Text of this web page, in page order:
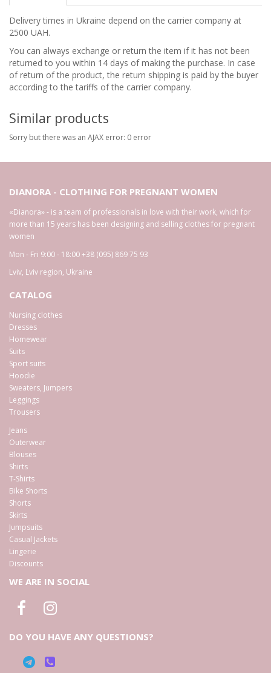
Delivery times in Ukraine depend on the carrier company at
2500 UAH.
You can always exchange or return the item if it has not been
returned to you within 14 days of making the purchase. In case
of return of the product, the return shipping is paid by the buyer
according to the tariffs of the carrier company.
Similar products
Sorry but there was an AJAX error: 0 error
DIANORA - CLOTHING FOR PREGNANT WOMEN
«Dianora» - is a team of professionals in love with their work, which for
more than 15 years has been designing and selling clothes for pregnant
women
Mon - Fri 9:00 - 18:00+38 (095) 869 75 93
Lviv, Lviv region, Ukraine
CATALOG
Nursing clothes
Dresses
Homewear
Suits
Sport suits
Hoodie
Sweaters, Jumpers
Leggings
Trousers
Jeans
Outerwear
Blouses
Shirts
T-Shirts
Bike Shorts
Shorts
Skirts
Jumpsuits
Casual Jackets
Lingerie
Discounts
WE ARE IN SOCIAL
DO YOU HAVE ANY QUESTIONS?